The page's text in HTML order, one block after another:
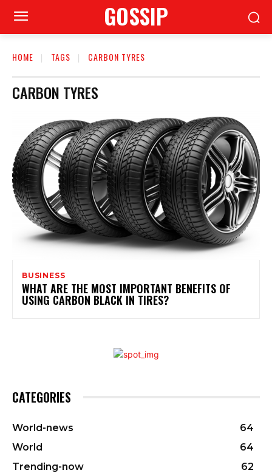
GOSSIP
HOME TAGS CARBON TYRES
CARBON TYRES
BUSINESS
WHAT ARE THE MOST IMPORTANT BENEFITS OF
USING CARBON BLACK IN TIRES?
CATEGORIES
World-news
64
World
64
Trending-now
62